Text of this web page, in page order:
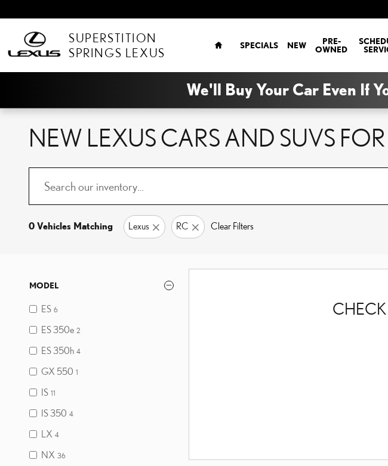
SUPERSTITION
SPRINGS LEXUS
SPECIALS NEW
PRE-
OWNED
We'll Buy Your Car Even If
NEW LEXUS CARS AND SUVS FOR
0 Vehicles Matching Lexus RC Clear Filters
MODEL
ES 6
ES 350e 2
ES 350h 4
GX 550 1
IS 11
IS 350 4
LX 4
NX 36